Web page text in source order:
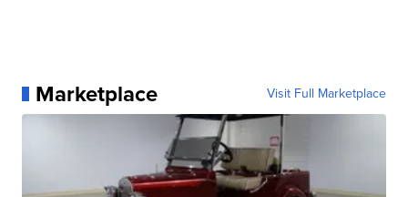
Marketplace Visit Full Marketplace